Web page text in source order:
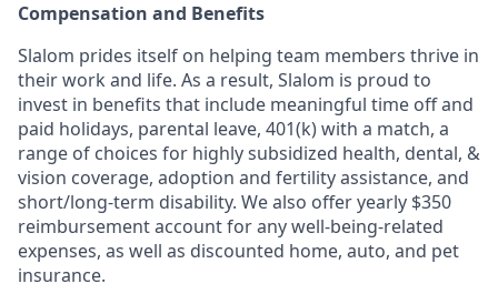
Compensation and Benefits
Slalom prides itself on helping team members thrive in
their work and life. As a result, Slalom is proud to
invest in benefits that include meaningful time off and
paid holidays, parental leave, 401(k) with a match, a
range of choices for highly subsidized health, dental, &
vision coverage, adoption and fertility assistance, and
short/long-term disability. We also offer yearly $350
reimbursement account for any well-being-related
expenses, as well as discounted home, auto, and pet
insurance.